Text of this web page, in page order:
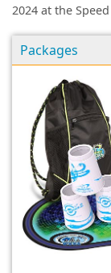
2024 at the
Packages